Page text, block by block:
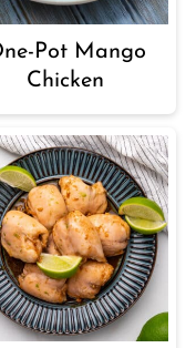
Pot Mango
Chicken